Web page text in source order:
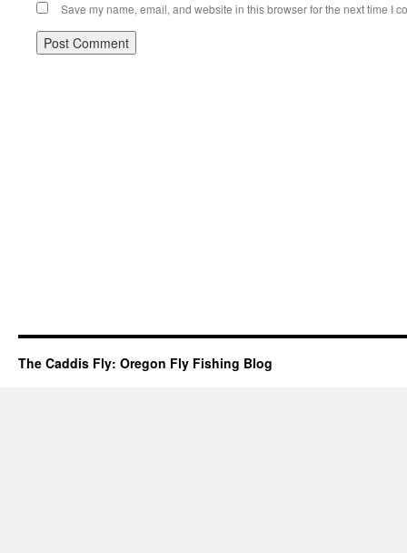
Save my name, email, and website in this browser for the next time I
The Caddis Fly: Oregon Fly Fishing Blog